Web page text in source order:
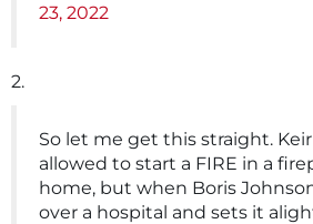
23, 2022
2.
So let me get this straight.
allowed to start a FIRE in a
home, but when Boris
over a hospital and sets it